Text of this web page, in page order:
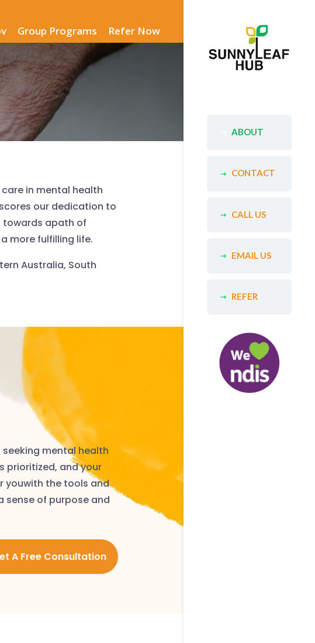
Group Programs Refer Now
ABOUT
CONTACT
CALL US
EMAIL US
REFER
in mental health
our dedication to
towards apath of
more fulfilling life.
Australia, South
mental health
prioritized, and your
youwith the tools and
sense of purpose and
A Free Consultation